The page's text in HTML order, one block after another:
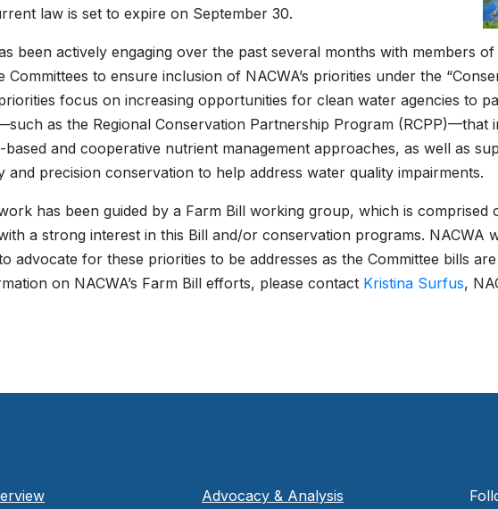
law is set to expire on September 30.
been actively engaging over the past several months with members
Committees to ensure inclusion of NACWA’s priorities under the
priorities focus on increasing opportunities for clean water agencies to
as the Regional Conservation Partnership Program (RCPP)—that
based and cooperative nutrient management approaches, as well as
and precision conservation to help address water quality impairments.
work has been guided by a Farm Bill working group, which is
a strong interest in this Bill and/or conservation programs. NACWA
advocate for these priorities to be addresses as the Committee bills
on NACWA’s Farm Bill efforts, please contact Kristina Surfus,
Advocacy & Analysis